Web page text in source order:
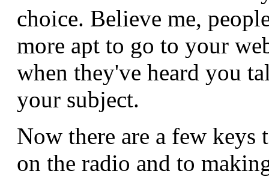
choice. Believe me,
more apt to go to your
when they've heard you
your subject.
Now there are a few keys
on the radio and to